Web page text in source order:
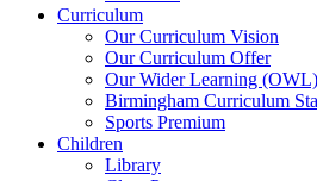
Curriculum
Our Curriculum Vision
Our Curriculum Offer
Our Wider Learning (OWL)
Birmingham Curriculum
Sports Premium
Children
Library